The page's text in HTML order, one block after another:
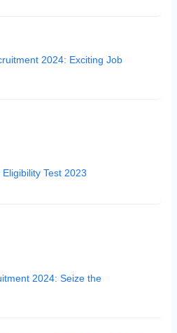
2024: Exciting Job
Test 2023
2024: Seize the